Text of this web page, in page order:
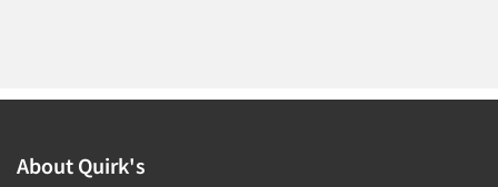
About Quirk's